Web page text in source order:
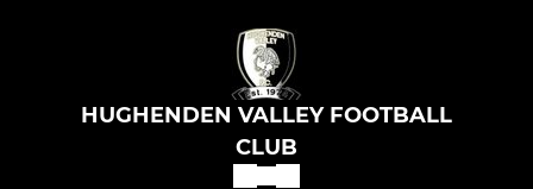
HUGHENDEN VALLEY FOOTBALL
CLUB